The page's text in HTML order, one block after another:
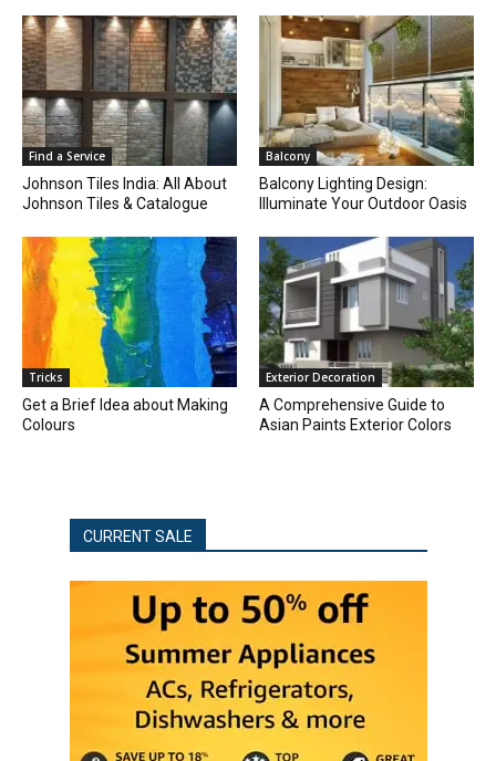
Find a Service
Johnson Tiles India: All About
Johnson Tiles & Catalogue
Balcony
Balcony Lighting Design:
Illuminate Your Outdoor Oasis
Tricks
Get a Brief Idea about Making
Colours
Exterior Decoration
A Comprehensive Guide to
Asian Paints Exterior Colors
CURRENT SALE